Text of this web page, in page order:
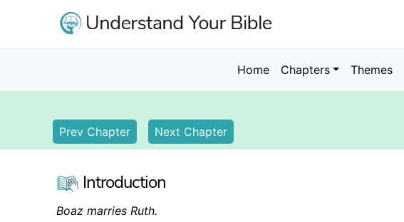
Main
navigation
Home Chapters Themes
Prev Chapter Next Chapter
Introduction
Boaz marries Ruth.